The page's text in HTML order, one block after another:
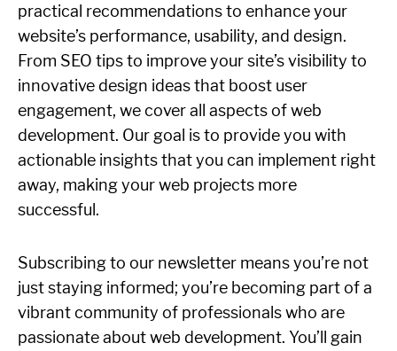
practical recommendations to enhance your
website’s performance, usability, and design.
From SEO tips to improve your site’s visibility to
innovative design ideas that boost user
engagement, we cover all aspects of web
development. Our goal is to provide you with
actionable insights that you can implement right
away, making your web projects more
successful.
Subscribing to our newsletter means you’re not
just staying informed; you’re becoming part of a
vibrant community of professionals who are
passionate about web development. You’ll gain